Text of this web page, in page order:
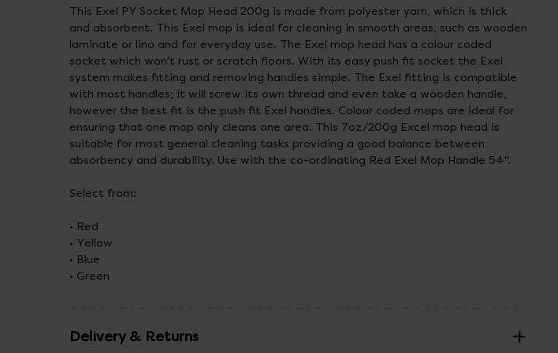
This Exel PY Socket Mop Head 200g is made from polyester yarn, which is thick
and absorbent. This Exel mop is ideal for cleaning in smooth areas, such as wooden
laminate or lino and for everyday use. The Exel mop head has a colour coded
socket which won't rust or scratch floors. With its easy push fit socket the Exel
system makes fitting and removing handles simple. The Exel fitting is compatible
with most handles; it will screw its own thread and even take a wooden handle,
however the best fit is the push fit Exel handles. Colour coded mops are ideal for
ensuring that one mop only cleans one area. This 7oz/200g Excel mop head is
suitable for most general cleaning tasks providing a good balance between
absorbency and durability. Use with the co-ordinating Red Exel Mop Handle 54".
Select from:
• Red
• Yellow
• Blue
• Green
Delivery & Returns